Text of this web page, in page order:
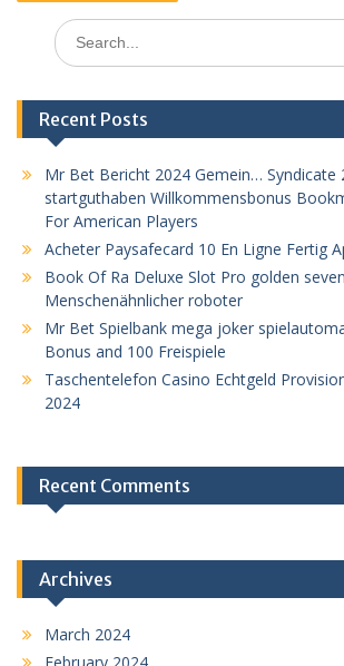
Search
for:
Recent Posts
Mr Bet Bericht 2024 Gemein… Syndicate
startguthaben Willkommensbonus
For American Players
Acheter Paysafecard 10 En Ligne Fertig
Book Of Ra Deluxe Slot Pro golden
Menschenähnlicher roboter
Mr Bet Spielbank mega joker
Bonus and 100 Freispiele
Taschentelefon Casino Echtgeld
2024
Recent Comments
Archives
March 2024